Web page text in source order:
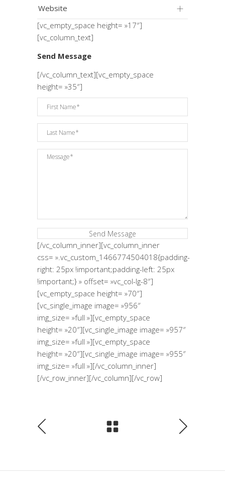
Website
[vc_empty_space height= »17″]
[vc_column_text]
Send Message
[/vc_column_text][vc_empty_space
height= »35″]
[/vc_column_inner][vc_column_inner
css= ».vc_custom_1466774504018{padding-
right: 25px !important;padding-left: 25px
!important;} » offset= »vc_col-lg-8″]
[vc_empty_space height= »70″]
[vc_single_image image= »956″
img_size= »full »][vc_empty_space
height= »20″][vc_single_image image= »957″
img_size= »full »][vc_empty_space
height= »20″][vc_single_image image= »955″
img_size= »full »][/vc_column_inner]
[/vc_row_inner][/vc_column][/vc_row]